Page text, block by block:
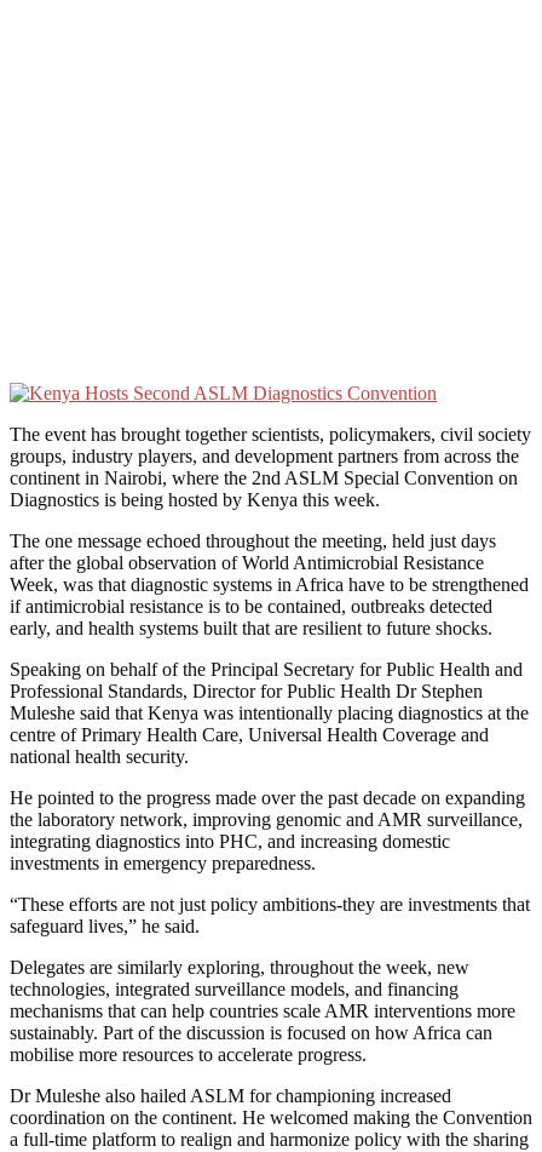
The event has brought together scientists, policymakers, civil society
groups, industry players, and development partners from across the
continent in Nairobi, where the 2nd ASLM Special Convention on
Diagnostics is being hosted by Kenya this week.
The one message echoed throughout the meeting, held just days
after the global observation of World Antimicrobial Resistance
Week, was that diagnostic systems in Africa have to be strengthened
if antimicrobial resistance is to be contained, outbreaks detected
early, and health systems built that are resilient to future shocks.
Speaking on behalf of the Principal Secretary for Public Health and
Professional Standards, Director for Public Health Dr Stephen
Muleshe said that Kenya was intentionally placing diagnostics at the
centre of Primary Health Care, Universal Health Coverage and
national health security.
He pointed to the progress made over the past decade on expanding
the laboratory network, improving genomic and AMR surveillance,
integrating diagnostics into PHC, and increasing domestic
investments in emergency preparedness.
“These efforts are not just policy ambitions-they are investments that
safeguard lives,” he said.
Delegates are similarly exploring, throughout the week, new
technologies, integrated surveillance models, and financing
mechanisms that can help countries scale AMR interventions more
sustainably. Part of the discussion is focused on how Africa can
mobilise more resources to accelerate progress.
Dr Muleshe also hailed ASLM for championing increased
coordination on the continent. He welcomed making the Convention
a full-time platform to realign and harmonize policy with the sharing